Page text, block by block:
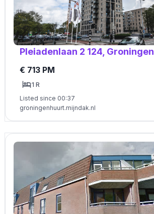
Pleiadenlaan 2 124, Groningen
€ 713 PM
1 R
Listed since 00:37
groningenhuurt.mijndak.nl